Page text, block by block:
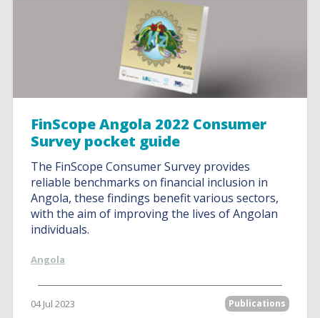
FinScope Angola 2022 Consumer
Survey pocket guide
The FinScope Consumer Survey provides
reliable benchmarks on financial inclusion in
Angola, these findings benefit various sectors,
with the aim of improving the lives of Angolan
individuals.
Angola
04 Jul 2023 Publications